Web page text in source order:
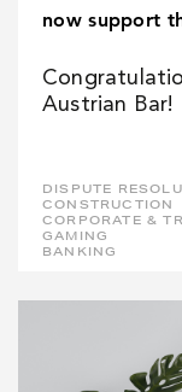
now support
Austrian Bar!
DISPUTE
CONSTRUCTION
CORPORATE &
GAMING
BANKING